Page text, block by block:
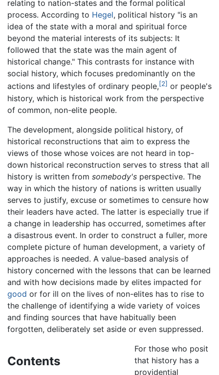
relating to nation-states and the formal political
process. According to Hegel, political history "is an
idea of the state with a moral and spiritual force
beyond the material interests of its subjects: It
followed that the state was the main agent of
historical change." This contrasts for instance with
social history, which focuses predominantly on the
actions and lifestyles of ordinary people,[2] or people's
history, which is historical work from the perspective
of common, non-elite people.
The development, alongside political history, of
historical reconstructions that aim to express the
views of those whose voices are not heard in top-
down historical reconstruction serves to stress that all
history is written from somebody's perspective. The
way in which the history of nations is written usually
serves to justify, excuse or sometimes to censure how
their leaders have acted. The latter is especially true if
a change in leadership has occurred, sometimes after
a disastrous event. In order to construct a fuller, more
complete picture of human development, a variety of
approaches is needed. A value-based analysis of
history concerned with the lessons that can be learned
and with how decisions made by elites impacted for
good or for ill on the lives of non-elites has to rise to
the challenge of identifying a wide variety of voices
and finding sources that have habitually been
forgotten, deliberately set aside or even suppressed.
Contents
For those who posit
that history has a
providential